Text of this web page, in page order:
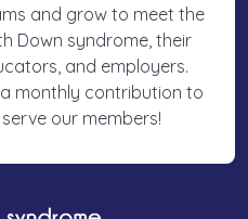
and grow to meet the
Down syndrome, their
and employers.
monthly contribution to
our members!